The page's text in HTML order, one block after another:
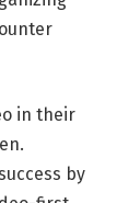
in their
by